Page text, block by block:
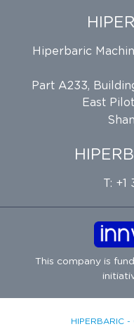
Hiperbaric
Part A233,
East
T:
This company is
HIPERBARIC